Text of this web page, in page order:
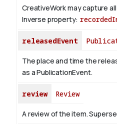
CreativeWork may capture
Inverse property:
releasedEvent
The place and time the
as a PublicationEvent.
review Review
A review of the item.